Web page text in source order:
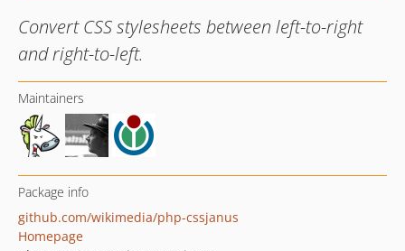
Convert CSS stylesheets between left-to-right
and right-to-left.
Maintainers
Package info
github.com/wikimedia/php-cssjanus
Homepage